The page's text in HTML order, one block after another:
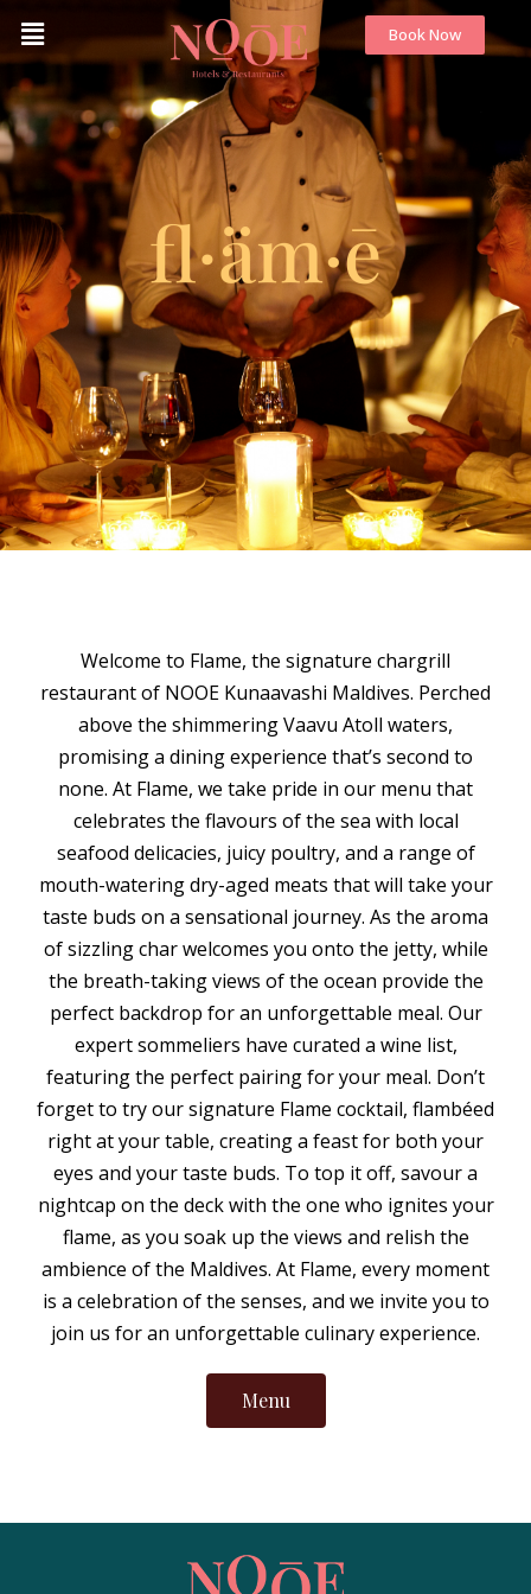
Book Now
Welcome to Flame, the signature chargrill
restaurant of NOOE Kunaavashi Maldives. Perched
above the shimmering Vaavu Atoll waters,
promising a dining experience that’s second to
none. At Flame, we take pride in our menu that
celebrates the flavours of the sea with local
seafood delicacies, juicy poultry, and a range of
mouth-watering dry-aged meats that will take your
taste buds on a sensational journey. As the aroma
of sizzling char welcomes you onto the jetty, while
the breath-taking views of the ocean provide the
perfect backdrop for an unforgettable meal. Our
expert sommeliers have curated a wine list,
featuring the perfect pairing for your meal. Don’t
forget to try our signature Flame cocktail, flambéed
right at your table, creating a feast for both your
eyes and your taste buds. To top it off, savour a
nightcap on the deck with the one who ignites your
flame, as you soak up the views and relish the
ambience of the Maldives. At Flame, every moment
is a celebration of the senses, and we invite you to
join us for an unforgettable culinary experience.
Menu